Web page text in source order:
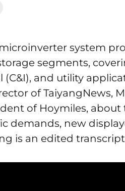
system
segments,
and utility
of TaiyangNews,
of Hoymiles,
demands, new
is an edited